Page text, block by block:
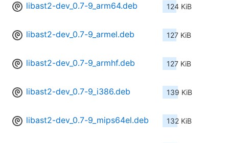
libast2-dev_0.7-9_arm64.deb 124 KiB
libast2-dev_0.7-9_armel.deb 127 KiB
libast2-dev_0.7-9_armhf.deb 127 KiB
libast2-dev_0.7-9_i386.deb 139 KiB
libast2-dev_0.7-9_mips64el.deb 132 KiB